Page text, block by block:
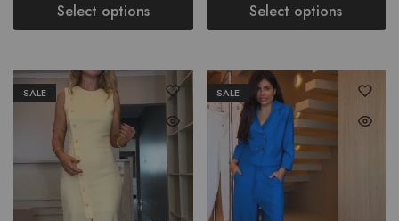
Select options Select options
SALE SALE